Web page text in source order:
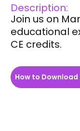
Description:
Join us on
educational
CE credits.
How to